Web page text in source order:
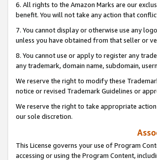
6. All rights to the Amazon Marks are our
benefit. You will not take any action that
7. You cannot display or otherwise use any
unless you have obtained from that seller or
8. You cannot use or apply to register any
any trademark, domain name, subdomain,
We reserve the right to modify these
notice or revised Trademark Guidelines or
We reserve the right to take appropriate
our sole discretion.
This License governs your use of Program
accessing or using the Program Content,